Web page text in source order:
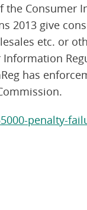
the Consumer
2013 give
etc. or
Information
has
penalty-